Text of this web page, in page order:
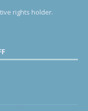
rights holder.